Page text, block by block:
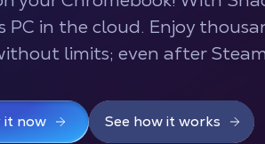
PC in the cloud. Enjoy
limits; even after
it now See how it works